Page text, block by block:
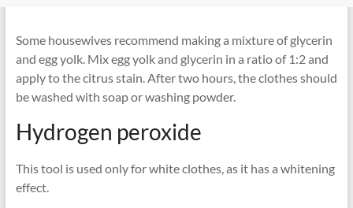
Some housewives recommend making a mixture of glycerin
and egg yolk. Mix egg yolk and glycerin in a ratio of 1:2 and
apply to the citrus stain. After two hours, the clothes should
be washed with soap or washing powder.
Hydrogen peroxide
This tool is used only for white clothes, as it has a whitening
effect.